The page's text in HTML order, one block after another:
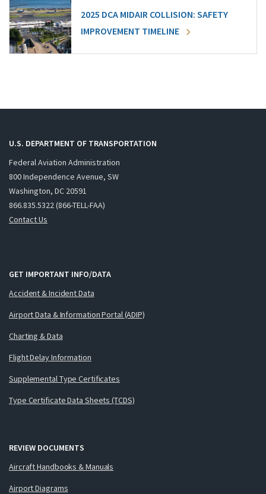
2025 DCA MIDAIR COLLISION: SAFETY
IMPROVEMENT TIMELINE
U.S. DEPARTMENT OF TRANSPORTATION
Federal Aviation Administration
800 Independence Avenue, SW
Washington, DC 20591
866.835.5322 (866-TELL-FAA)
Contact Us
GET IMPORTANT INFO/DATA
Accident & Incident Data
Airport Data & Information Portal (ADIP)
Charting & Data
Flight Delay Information
Supplemental Type Certificates
Type Certificate Data Sheets (TCDS)
REVIEW DOCUMENTS
Aircraft Handbooks & Manuals
Airport Diagrams